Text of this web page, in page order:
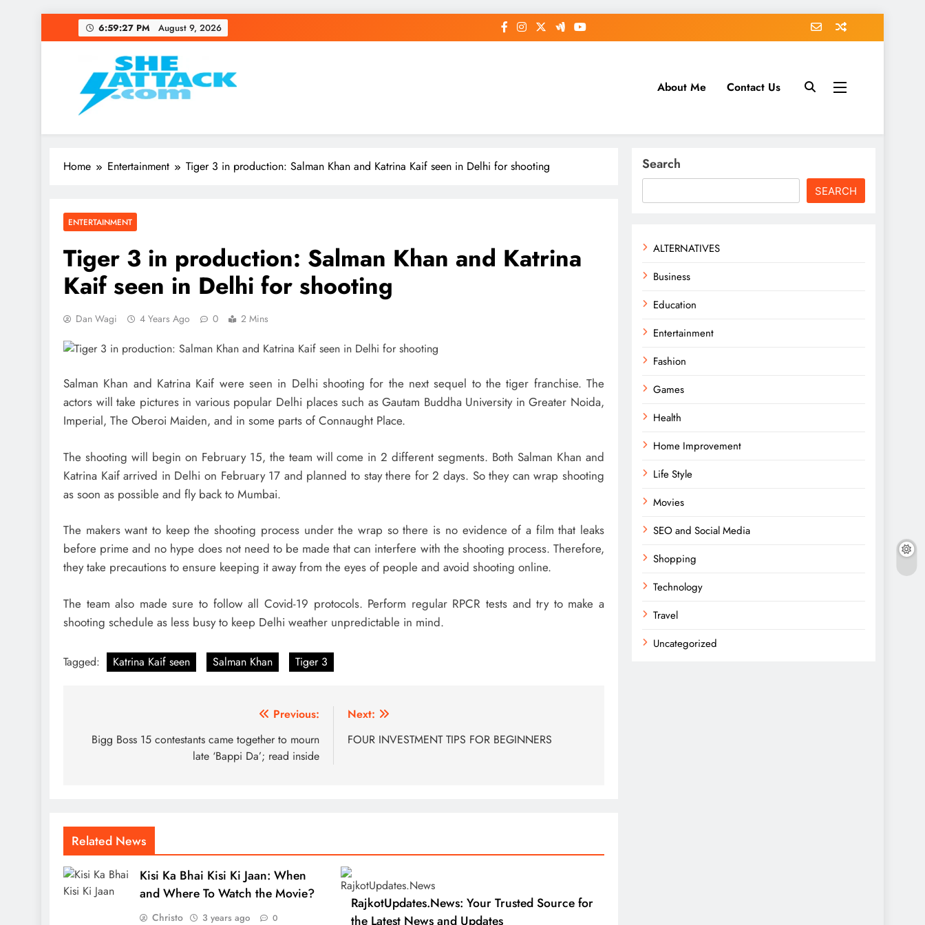
to
6:59:27 PM August 9, 2026
Read Best Review and Top General News Story on Sheattack.com
About Me Contact Us
Home Entertainment Tiger 3 in production: Salman Khan and Katrina Kaif seen in Delhi for shooting
ENTERTAINMENT
Tiger 3 in production: Salman Khan and Katrina
Kaif seen in Delhi for shooting
Dan Wagi 4 Years Ago 0 2 Mins
Salman Khan and Katrina Kaif were seen in Delhi shooting for the next sequel to the tiger franchise. The
actors will take pictures in various popular Delhi places such as Gautam Buddha University in Greater Noida,
Imperial, The Oberoi Maiden, and in some parts of Connaught Place.
The shooting will begin on February 15, the team will come in 2 different segments. Both Salman Khan and
Katrina Kaif arrived in Delhi on February 17 and planned to stay there for 2 days. So they can wrap shooting
as soon as possible and fly back to Mumbai.
The makers want to keep the shooting process under the wrap so there is no evidence of a film that leaks
before prime and no hype does not need to be made that can interfere with the shooting process. Therefore,
they take precautions to ensure keeping it away from the eyes of people and avoid shooting online.
The team also made sure to follow all Covid-19 protocols. Perform regular RPCR tests and try to make a
shooting schedule as less busy to keep Delhi weather unpredictable in mind.
Tagged: Katrina Kaif seen Salman Khan Tiger 3
navigation
Previous:
Bigg Boss 15 contestants came together to mourn
late ‘Bappi Da’; read inside
Next:
FOUR INVESTMENT TIPS FOR BEGINNERS
Related News
Kisi Ka Bhai Kisi Ki Jaan: When
and Where To Watch the Movie?
Christo 3 years ago 0
RajkotUpdates.News: Your Trusted Source for
the Latest News and Updates
Search
SEARCH
ALTERNATIVES
Business
Education
Entertainment
Fashion
Games
Health
Home Improvement
Life Style
Movies
SEO and Social Media
Shopping
Technology
Travel
Uncategorized